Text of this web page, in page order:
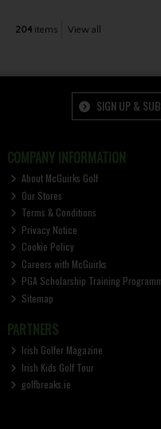
204items View all
SIGN UP &
COMPANY INFORMATION
About McGuirks Golf
Our Stores
Terms & Conditions
Privacy Notice
Cookie Policy
Careers with McGuirks
PGA Scholarship Training
Sitemap
PARTNERS
Irish Golfer Magazine
Irish Kids Golf Tour
golfbreaks.ie